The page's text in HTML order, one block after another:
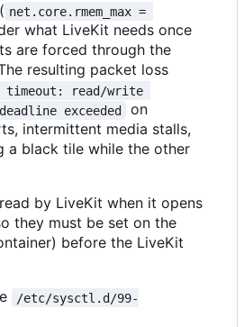
net.core.rmem_max =
what LiveKit needs once
are forced through the
resulting packet loss
read/write
exceeded
on
intermittent media stalls,
a black tile while the other
by LiveKit when it opens
they must be set on the
before the LiveKit
/etc/sysctl.d/99-